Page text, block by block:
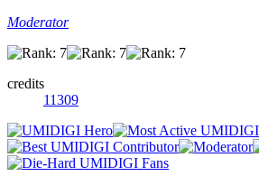
Moderator
credits
11309